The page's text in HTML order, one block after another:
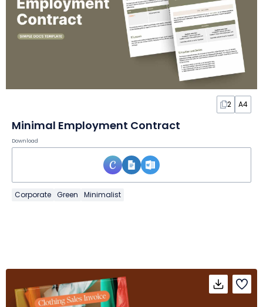
2 A4
Minimal Employment Contract
Download
Corporate Green Minimalist